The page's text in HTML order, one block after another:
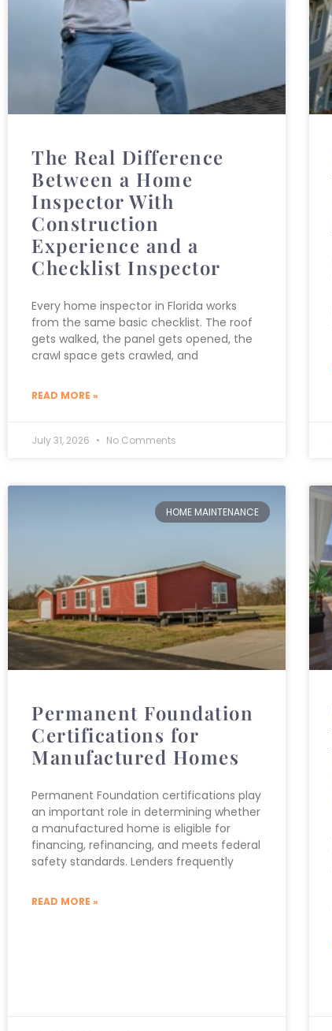
The Real Difference
Between a Home
Inspector With
Construction
Experience and a
Checklist Inspector
Every home inspector in Florida works
from the same basic checklist. The roof
gets walked, the panel gets opened, the
crawl space gets crawled, and
READ MORE »
July 31, 2026 No Comments
HOME MAINTENANCE
Permanent Foundation
Certifications for
Manufactured Homes
Permanent Foundation certifications play
an important role in determining whether
a manufactured home is eligible for
financing, refinancing, and meets federal
safety standards. Lenders frequently
READ MORE »